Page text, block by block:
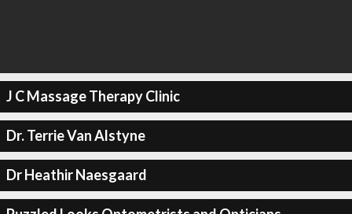
J C Massage Therapy Clinic
Dr. Terrie Van Alstyne
Dr Heathir Naesgaard